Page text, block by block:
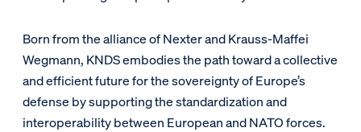
Born from the alliance of Nexter and Krauss-Maffei
Wegmann, KNDS embodies the path toward a collective
and efficient future for the sovereignty of Europe’s
defense by supporting the standardization and
interoperability between European and NATO forces.